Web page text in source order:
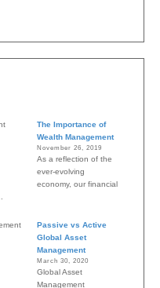
The Importance of
Wealth Management
November 26, 2019
As a reflection of the
ever-evolving
economy, our financial
Passive vs Active
Global Asset
Management
March 30, 2020
Global Asset
Management